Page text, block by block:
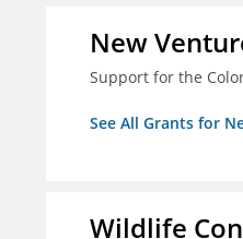
New
Support for the
See All Grants for
Wildlife